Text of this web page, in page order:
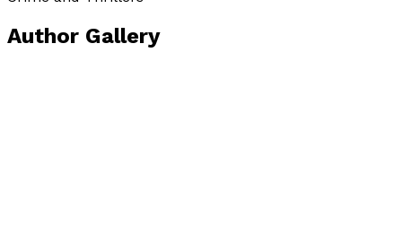
Author Gallery